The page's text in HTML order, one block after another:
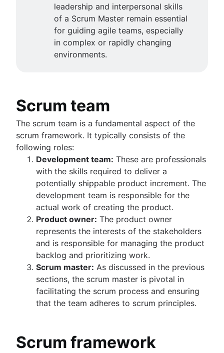
leadership and interpersonal skills
of a Scrum Master remain essential
for guiding agile teams, especially
in complex or rapidly changing
environments.
Scrum team
The scrum team is a fundamental aspect of the
scrum framework. It typically consists of the
following roles:
Development team: These are professionals
with the skills required to deliver a
potentially shippable product increment. The
development team is responsible for the
actual work of creating the product.
Product owner: The product owner
represents the interests of the stakeholders
and is responsible for managing the product
backlog and prioritizing work.
Scrum master: As discussed in the previous
sections, the scrum master is pivotal in
facilitating the scrum process and ensuring
that the team adheres to scrum principles.
Scrum framework